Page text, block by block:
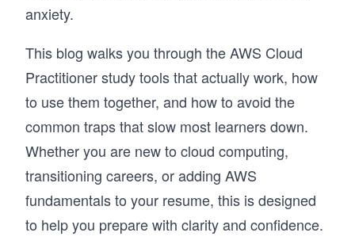
anxiety.
This blog walks you through the AWS Cloud
Practitioner study tools that actually work, how
to use them together, and how to avoid the
common traps that slow most learners down.
Whether you are new to cloud computing,
transitioning careers, or adding AWS
fundamentals to your resume, this is designed
to help you prepare with clarity and confidence.